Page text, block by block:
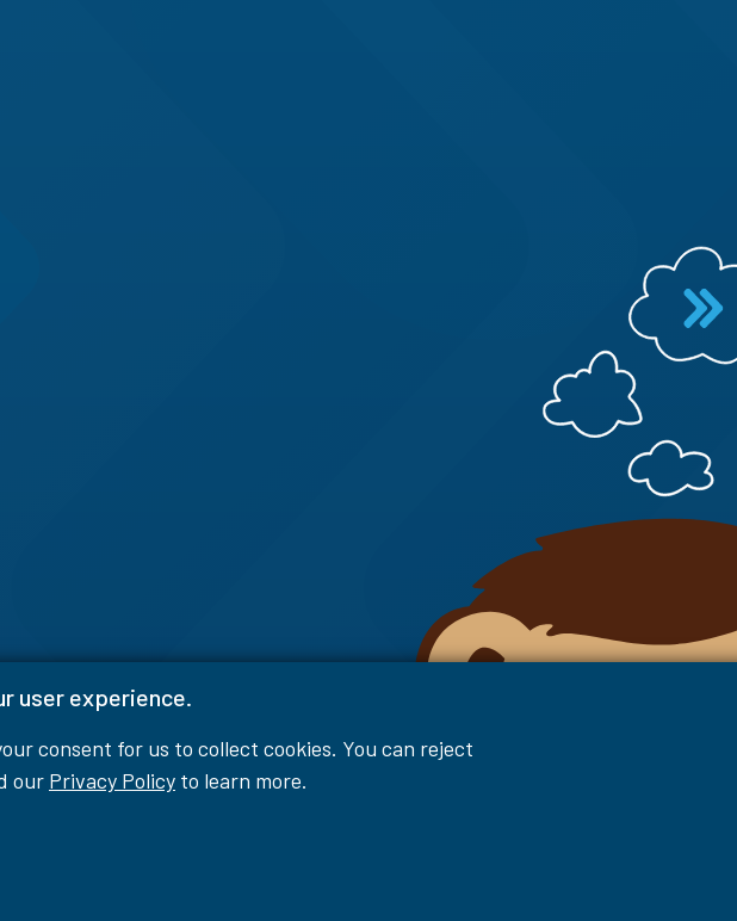
user experience.
consent for us to collect cookies. You can reject
our Privacy Policy to learn more.